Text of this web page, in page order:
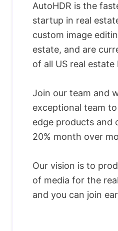
AutoHDR is the
startup in real
custom image
estate, and are
of all US real estate
Join our team and
exceptional team
edge products and
20% month over
Our vision is to
of media for the
and you can join